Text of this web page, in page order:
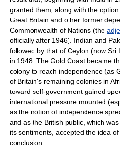
granted them, along with the
Great Britain and other former
Commonwealth of Nations (the
officially after 1946). Indian and
followed by that of Ceylon (now Sri
in 1948. The Gold Coast became
colony to reach independence (as
of Britain's remaining colonies in
toward self-government gained
international pressure mounted
as the notion of independence
and as the British public, which
its sentiments, accepted the idea
conclusion.